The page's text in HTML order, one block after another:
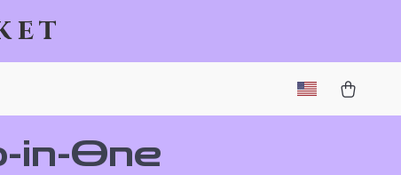
in-One